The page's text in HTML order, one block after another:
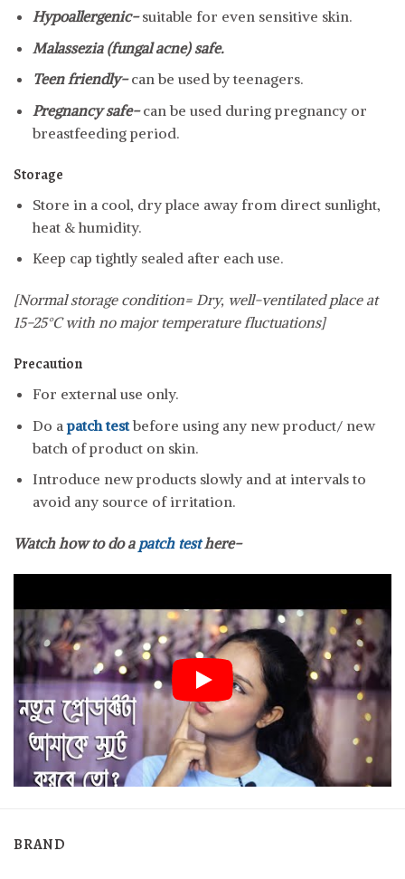
Hypoallergenic-suitable for even sensitive skin.
Malassezia (fungal acne) safe.
Teen friendly-can be used by teenagers.
Pregnancy safe-can be used during pregnancy or
breastfeeding period.
Storage
Store in a cool, dry place away from direct sunlight,
heat & humidity.
Keep cap tightly sealed after each use.
[Normal storage condition= Dry, well-ventilated place at
15-25°C with no major temperature fluctuations]
Precaution
For external use only.
Do apatch testbefore using any new product/ new
batch of product on skin.
Introduce new products slowly and at intervals to
avoid any source of irritation.
Watch how to do a patch testhere-
BRAND